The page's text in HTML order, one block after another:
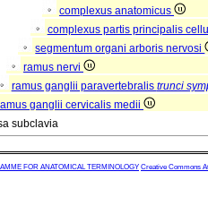
complexus anatomicus
complexus partis principalis
segmentum organi arboris nervosi
ramus nervi
ramus ganglii paravertebralis trunci
ganglii cervicalis medii
subclavia
FOR ANATOMICAL TERMINOLOGY Creative Commons